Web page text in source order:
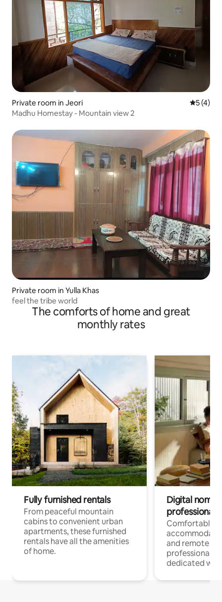
Private room in Jeori 5 out of
5 (4)
Madhu Homestay - Mountain view 2
Private room in Yulla Khas
feel the tribe world
The comforts of home and great
monthly rates
Fully furnished rentals
From peaceful mountain
cabins to convenient urban
apartments, these furnished
rentals have all the amenities
of home.
Digital
professionals
Comfortable
and remote
professionals
dedicated